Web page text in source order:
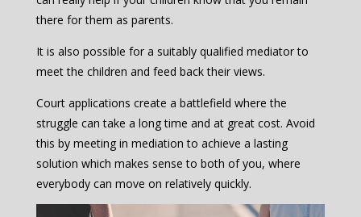
there for them as parents.
It is also possible for a suitably qualified mediator to
meet the children and feed back their views.
Court applications create a battlefield where the
struggle can take a long time and at great cost. Avoid
this by meeting in mediation to achieve a lasting
solution which makes sense to both of you, where
everybody can move on relatively quickly.